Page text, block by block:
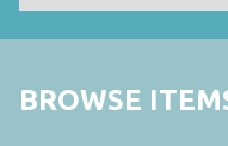
BROWSE